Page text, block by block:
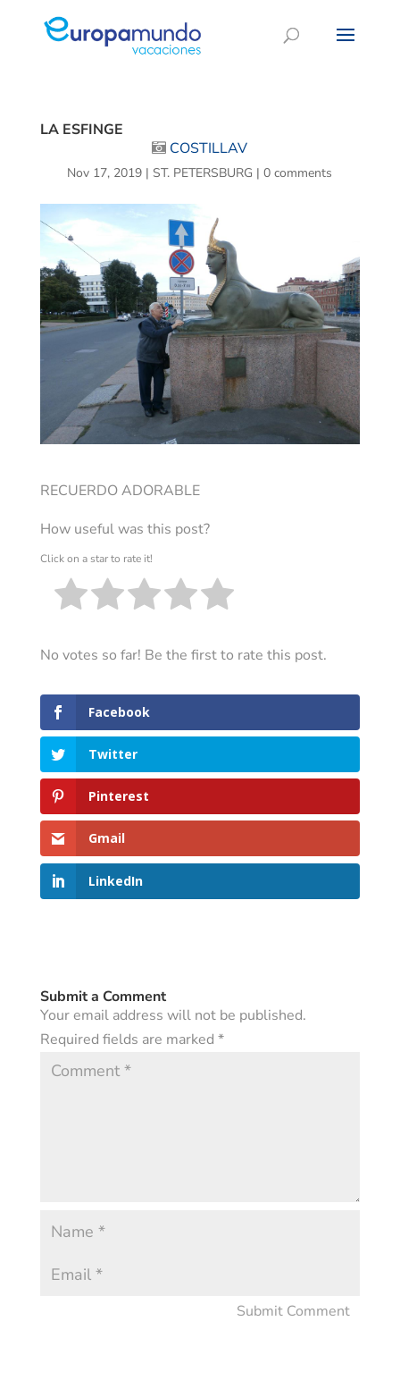
LA ESFINGE
COSTILLAV
Nov 17, 2019 | ST. PETERSBURG |0 comments
RECUERDO ADORABLE
How useful was this post?
Click on a star to rate it!
No votes so far! Be the first to rate this post.
Facebook
Twitter
Pinterest
Gmail
LinkedIn
Submit a Comment
Your email address will not be published.
Required fields are marked *